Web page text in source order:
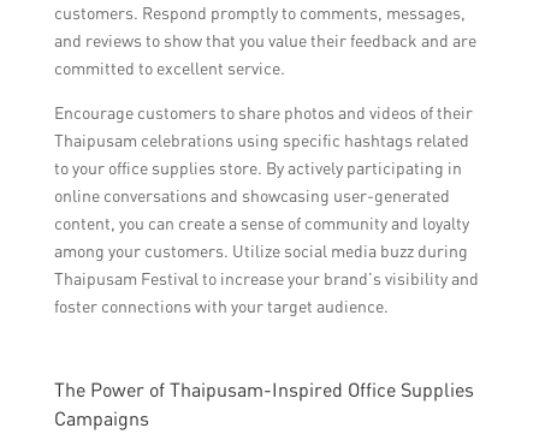
customers. Respond promptly to comments, messages,
and reviews to show that you value their feedback and are
committed to excellent service.
Encourage customers to share photos and videos of their
Thaipusam celebrations using specific hashtags related
to your office supplies store. By actively participating in
online conversations and showcasing user-generated
content, you can create a sense of community and loyalty
among your customers. Utilize social media buzz during
Thaipusam Festival to increase your brand’s visibility and
foster connections with your target audience.
The Power of Thaipusam-Inspired Office Supplies
Campaigns